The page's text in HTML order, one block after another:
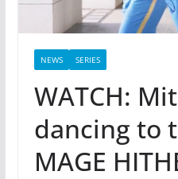
NEWS SERIES
WATCH:
dancing to
MAGE